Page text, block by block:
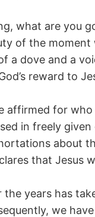
what are you
of the
dove and a
reward to
for
in freely given
about
that Jesus
years has
we